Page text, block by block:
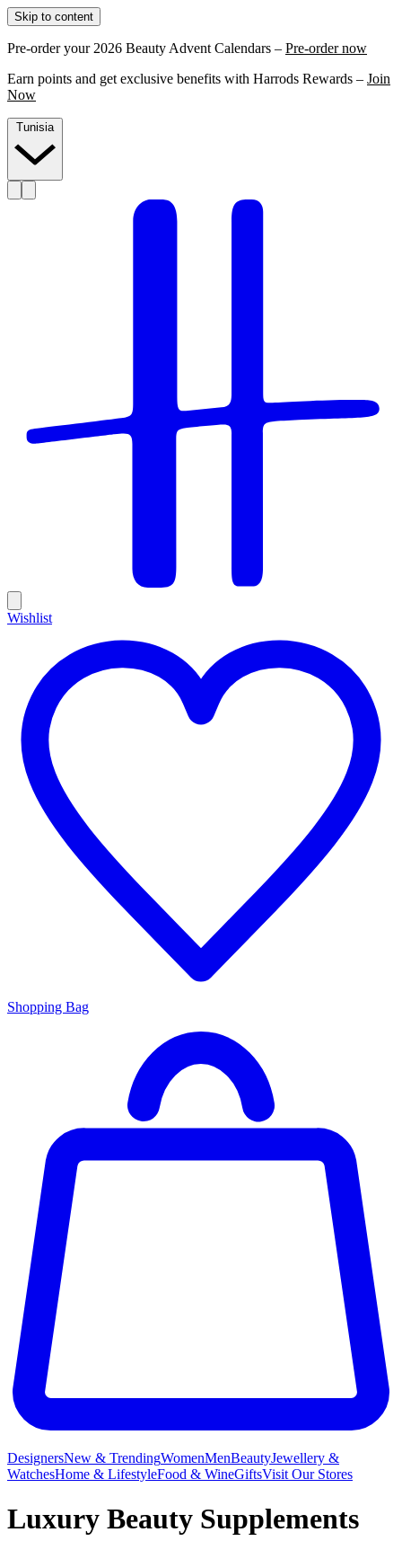
Skip to content
Pre-order your 2026 Beauty Advent Calendars – Pre-order now
Earn points and get exclusive benefits with Harrods Rewards – Join
Now
Tunisia
Wishlist
Shopping Bag
DesignersNew & TrendingWomenMenBeautyJewellery &
WatchesHome & LifestyleFood & WineGiftsVisit Our Stores
Luxury Beauty Supplements